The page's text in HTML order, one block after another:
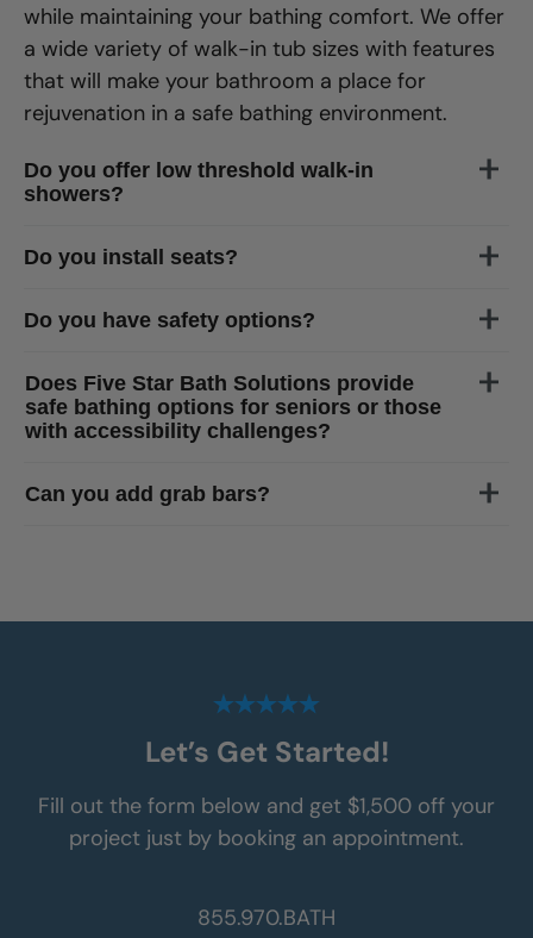
while maintaining your bathing comfort. We offer
a wide variety of walk-in tub sizes with features
that will make your bathroom a place for
rejuvenation in a safe bathing environment.
Do you offer low threshold walk-in
showers?
Do you install seats?
Do you have safety options?
Does Five Star Bath Solutions provide
safe bathing options for seniors or those
with accessibility challenges?
of
Can you add grab bars?
Let’s Get Started!
Fill out the form below and get $1,500 off your
project just by booking an appointment.
855.970.BATH